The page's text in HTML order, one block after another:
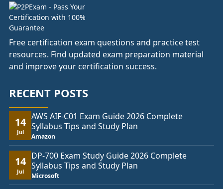
Free certification exam questions and practice test
resources. Find updated exam preparation material
and improve your certification success.
RECENT POSTS
14
Jul
AWS AIF-C01 Exam Guide 2026 Complete
Syllabus Tips and Study Plan
Amazon
14
Jul
DP-700 Exam Study Guide 2026 Complete
Syllabus Tips and Study Plan
Microsoft